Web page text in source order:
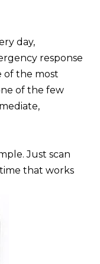
BUYERS
SELLERS
INCLINE
RENO
day,
response
of the most
of the few
Just scan
that works